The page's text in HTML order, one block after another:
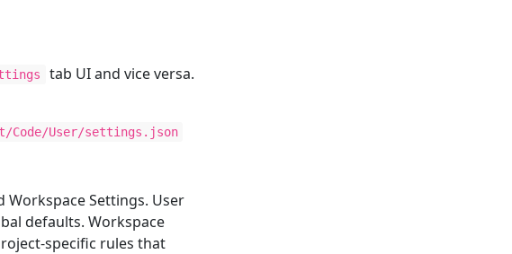
tab UI and vice versa.
Code/User/settings.json
Settings. User
defaults. Workspace
specific rules that